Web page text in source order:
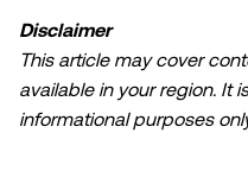
Disclaimer
This article may cover
available in your region. It
informational purposes
accepted for any errors of